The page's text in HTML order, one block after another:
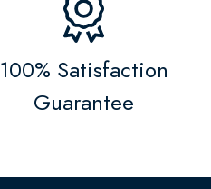
100% Satisfaction
Guarantee